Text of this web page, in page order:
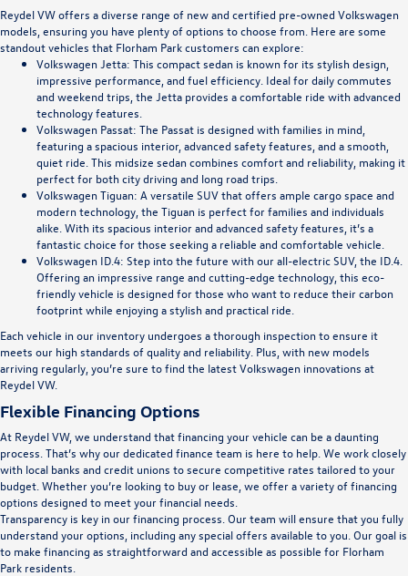
Reydel VW offers a diverse range of new and certified pre-owned Volkswagen
models, ensuring you have plenty of options to choose from. Here are some
standout vehicles that Florham Park customers can explore:
Volkswagen Jetta: This compact sedan is known for its stylish design,
impressive performance, and fuel efficiency. Ideal for daily commutes
and weekend trips, the Jetta provides a comfortable ride with advanced
technology features.
Volkswagen Passat: The Passat is designed with families in mind,
featuring a spacious interior, advanced safety features, and a smooth,
quiet ride. This midsize sedan combines comfort and reliability, making it
perfect for both city driving and long road trips.
Volkswagen Tiguan: A versatile SUV that offers ample cargo space and
modern technology, the Tiguan is perfect for families and individuals
alike. With its spacious interior and advanced safety features, it’s a
fantastic choice for those seeking a reliable and comfortable vehicle.
Volkswagen ID.4: Step into the future with our all-electric SUV, the ID.4.
Offering an impressive range and cutting-edge technology, this eco-
friendly vehicle is designed for those who want to reduce their carbon
footprint while enjoying a stylish and practical ride.
Each vehicle in our inventory undergoes a thorough inspection to ensure it
meets our high standards of quality and reliability. Plus, with new models
arriving regularly, you’re sure to find the latest Volkswagen innovations at
Reydel VW.
Flexible Financing Options
At Reydel VW, we understand that financing your vehicle can be a daunting
process. That’s why our dedicated finance team is here to help. We work closely
with local banks and credit unions to secure competitive rates tailored to your
budget. Whether you’re looking to buy or lease, we offer a variety of financing
options designed to meet your financial needs.
Transparency is key in our financing process. Our team will ensure that you fully
understand your options, including any special offers available to you. Our goal is
to make financing as straightforward and accessible as possible for Florham
Park residents.